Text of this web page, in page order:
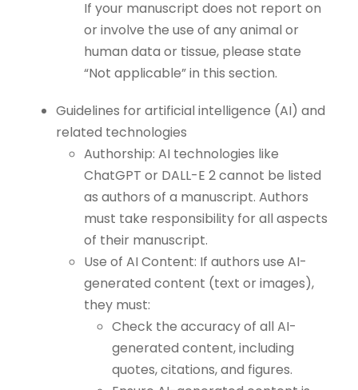
If your manuscript does not report on
or involve the use of any animal or
human data or tissue, please state
“Not applicable” in this section.
Guidelines for artificial intelligence (AI) and
related technologies
Authorship: AI technologies like
ChatGPT or DALL-E 2 cannot be listed
as authors of a manuscript. Authors
must take responsibility for all aspects
of their manuscript.
Use of AI Content: If authors use AI-
generated content (text or images),
they must:
Check the accuracy of all AI-
generated content, including
quotes, citations, and figures.